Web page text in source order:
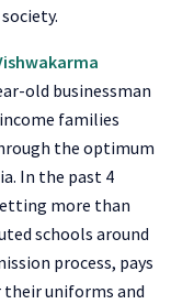
old businessman
families
the optimum
In the past 4
more than
schools around
process, pays
uniforms and